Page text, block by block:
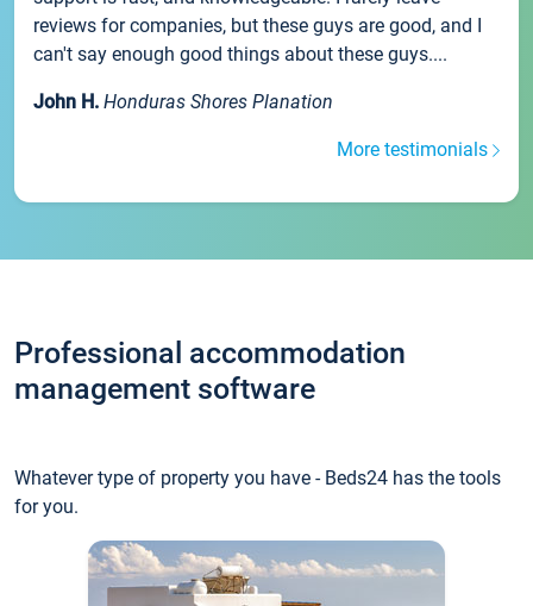
reviews for companies, but these guys are good, and I
can't say enough good things about these guys....
John H. Honduras Shores Planation
More testimonials
Professional accommodation
management software
Whatever type of property you have - Beds24 has the tools
for you.